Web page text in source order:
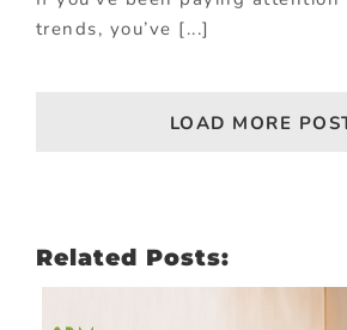
trends, you’ve [...]
LOAD MORE
Related Posts: